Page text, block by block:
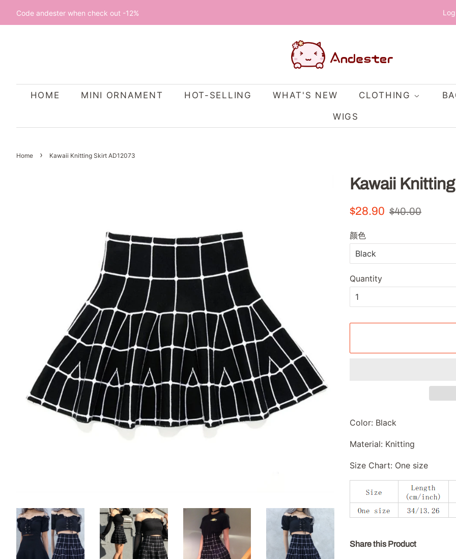
Code andester when check out -12%
HOME MINI ORNAMENT HOT-SELLING WHAT'S NEW CLOTHING
WIGS
Home › Kawaii Knitting Skirt AD12073
Kawaii
Regular
$28.90
Sale
$40.00
颜色
Quantity
Color: Black
Material: Knitting
Size Chart: One size
Share this Product